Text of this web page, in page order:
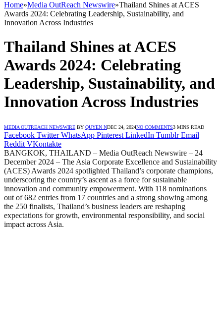
Home»Media OutReach Newswire»Thailand Shines at ACES
Awards 2024: Celebrating Leadership, Sustainability, and
Innovation Across Industries
Thailand Shines at ACES
Awards 2024: Celebrating
Leadership, Sustainability, and
Innovation Across Industries
MEDIA OUTREACH NEWSWIRE BY QUYEN NDEC 24, 2024NO COMMENTS3 MINS READ
Facebook Twitter WhatsApp Pinterest LinkedIn Tumblr Email
Reddit VKontakte
BANGKOK, THAILAND – Media OutReach Newswire – 24
December 2024 – The Asia Corporate Excellence and Sustainability
(ACES) Awards 2024 spotlighted Thailand’s corporate champions,
underscoring the country’s ascent as a force for sustainable
innovation and community empowerment. With 118 nominations
out of 682 entries from 17 countries and a strong showing among
the 250 finalists, Thailand’s business leaders are reshaping
expectations for growth, environmental responsibility, and social
impact across Asia.